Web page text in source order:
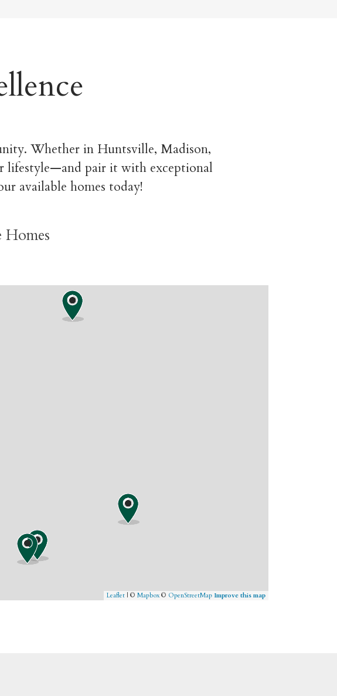
Whether in Huntsville, Madison,
lifestyle—and pair it with exceptional
available homes today!
Homes
Leaflet | © Mapbox © OpenStreetMap Improve this map